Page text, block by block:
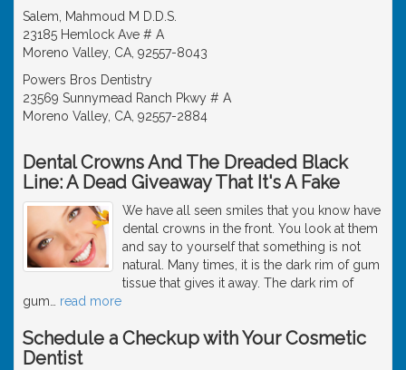
Salem, Mahmoud M D.D.S.
23185 Hemlock Ave # A
Moreno Valley, CA, 92557-8043
Powers Bros Dentistry
23569 Sunnymead Ranch Pkwy # A
Moreno Valley, CA, 92557-2884
Dental Crowns And The Dreaded Black
Line: A Dead Giveaway That It's A Fake
We have all seen smiles that you know have
dental crowns in the front. You look at them
and say to yourself that something is not
natural. Many times, it is the dark rim of gum
tissue that gives it away. The dark rim of
gum
read more
Schedule a Checkup with Your Cosmetic
Dentist